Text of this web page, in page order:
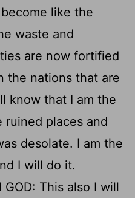
like the
waste and
are now fortified
the nations that are
know that I am the
ruined places and
desolate. I am the
I will do it.
This also I will